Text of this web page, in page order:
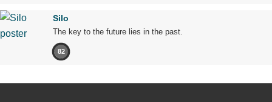
Silo
The key to the future lies in the past.
82